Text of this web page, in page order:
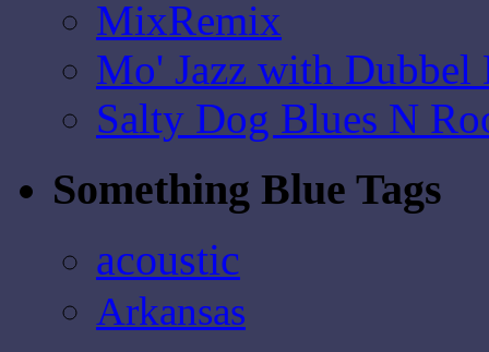
MixRemix
Mo' Jazz with Dubbel
Salty Dog Blues N
Something Blue Tags
acoustic
Arkansas